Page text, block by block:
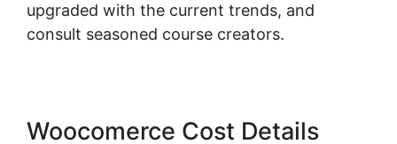
upgraded with the current trends, and
consult seasoned course creators.
Woocomerce Cost Details